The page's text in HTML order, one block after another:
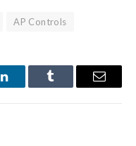
AP Controls
LinkedInTumblr Email